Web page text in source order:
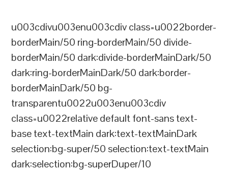
u003cdivu003enu003cdiv class=u0022border-
borderMain/50 ring-borderMain/50 divide-
borderMain/50 dark:divide-borderMainDark/50
dark:ring-borderMainDark/50 dark:border-
borderMainDark/50 bg-
transparentu0022u003enu003cdiv
class=u0022relative default font-sans text-
base text-textMain dark:text-textMainDark
selection:bg-super/50 selection:text-textMain
dark:selection:bg-superDuper/10